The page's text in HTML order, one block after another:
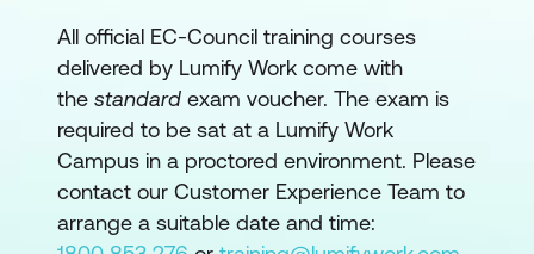
All official EC-Council training courses
delivered by Lumify Work come with
the standard exam voucher. The exam is
required to be sat at a Lumify Work
Campus in a proctored environment. Please
contact our Customer Experience Team to
arrange a suitable date and time: